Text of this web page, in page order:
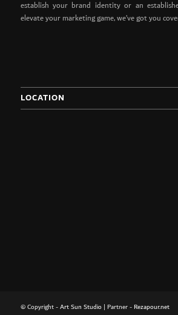
establish your brand identity or an
elevate your marketing game, we’ve got you
LOCATION
© Copyright -Art Sun Studio| Partner - Rezapour.net